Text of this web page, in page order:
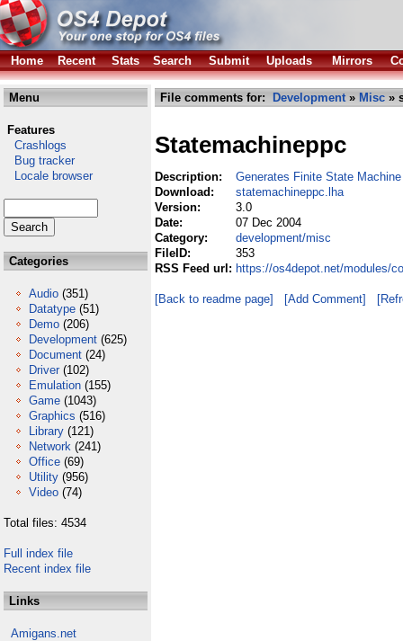
Home Recent Stats Search Submit Uploads Mirrors
Menu
Features
Crashlogs
Bug tracker
Locale browser
Categories
Audio (351)
Datatype (51)
Demo (206)
Development (625)
Document (24)
Driver (102)
Emulation (155)
Game (1043)
Graphics (516)
Library (121)
Network (241)
Office (69)
Utility (956)
Video (74)
Total files: 4534
Full index file
Recent index file
Links
Amigans.net
File comments for: Development» Misc »
Statemachineppc
Description:
Generates Finite State
Download:
statemachineppc.lha
Version:
3.0
Date:
07 Dec 2004
Category:
development/misc
FileID:
353
RSS Feed url: https://os4depot.net/modules/
[Back to readme page] [Add Comment]